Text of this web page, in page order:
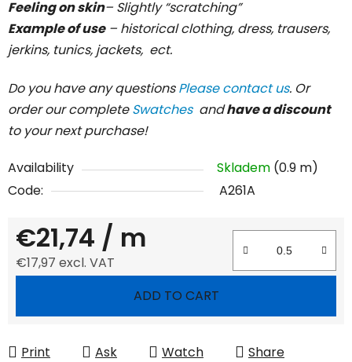
Feeling on skin– Slightly “scratching”
Example of use– historical clothing, dress, trausers,
jerkins, tunics, jackets, ect.
Do you have any questionsPlease contact us. Or
order our completeSwatches andhave a discount
to your next purchase!
Availability Skladem (0.9 m)
Code:
A261A
€21,74 / m
€17,97 excl. VAT
ADD TO CART
Print Ask Watch Share